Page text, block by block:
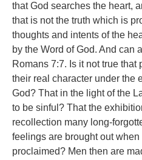
that God searches the heart,
that is not the truth which is
thoughts and intents of the
by the Word of God. And can
Romans 7:7. Is it not true that
their real character under the
God? That in the light of the
to be sinful? That the
recollection many long-
feelings are brought out when
proclaimed? Men then are